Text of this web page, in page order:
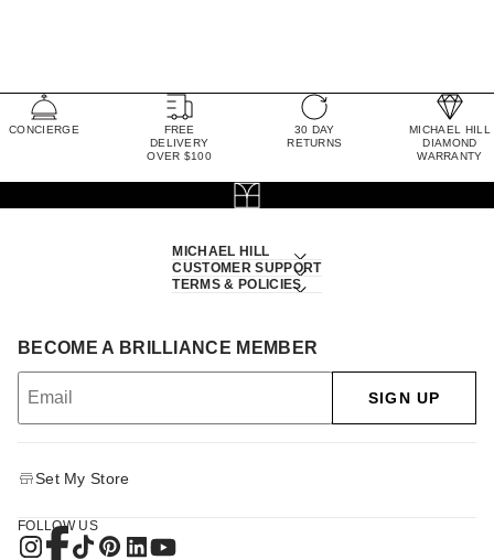
CONCIERGE
FREE
DELIVERY
OVER $100
30 DAY
RETURNS
MICHAEL HILL
DIAMOND
WARRANTY
MICHAEL HILL
CUSTOMER SUPPORT
TERMS & POLICIES
BECOME A BRILLIANCE MEMBER
SIGN UP
Set My Store
FOLLOW US